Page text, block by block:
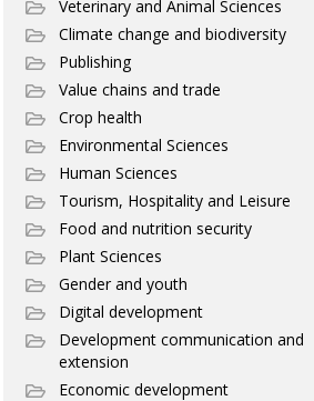
Veterinary and Animal Sciences
Climate change and biodiversity
Publishing
Value chains and trade
Crop health
Environmental Sciences
Human Sciences
Tourism, Hospitality and Leisure
Food and nutrition security
Plant Sciences
Gender and youth
Digital development
Development communication and
extension
Economic development